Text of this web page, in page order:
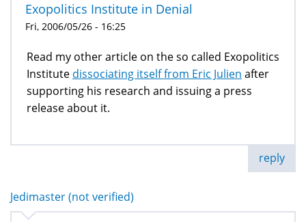
Exopolitics Institute in Denial
Fri, 2006/05/26 - 16:25
Read my other article on the so called Exopolitics
Institute dissociating itself from Eric Julien after
supporting his research and issuing a press
release about it.
reply
Jedimaster (not verified)